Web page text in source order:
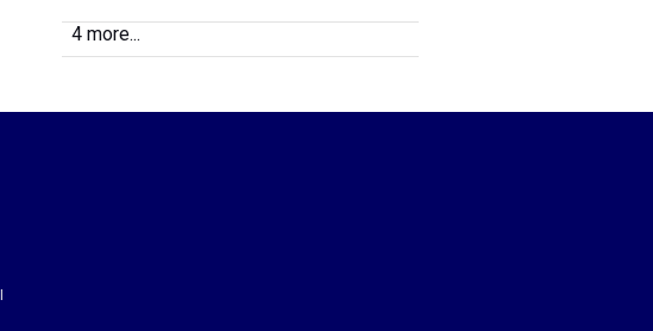
4 more...